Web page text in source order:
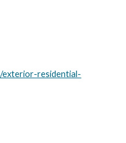
exterior-residential-